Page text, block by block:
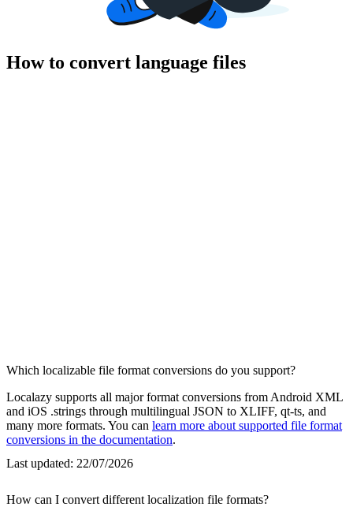
How to convert language files
Which localizable file format conversions do you support?
Localazy supports all major format conversions from Android XML
and iOS .strings through multilingual JSON to XLIFF, qt-ts, and
many more formats. You can learn more about supported file format
conversions in the documentation.
Last updated: 22/07/2026
How can I convert different localization file formats?